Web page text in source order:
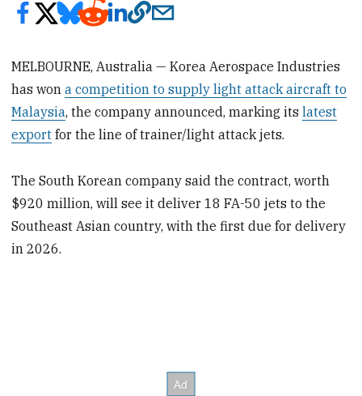
MELBOURNE, Australia — Korea Aerospace Industries
has wona competition to supply light attack aircraft to
Malaysia, the company announced, marking itslatest
export for the line of trainer/light attack jets.
The South Korean company said the contract, worth
$920 million, will see it deliver 18 FA-50 jets to the
Southeast Asian country, with the first due for delivery
in 2026.